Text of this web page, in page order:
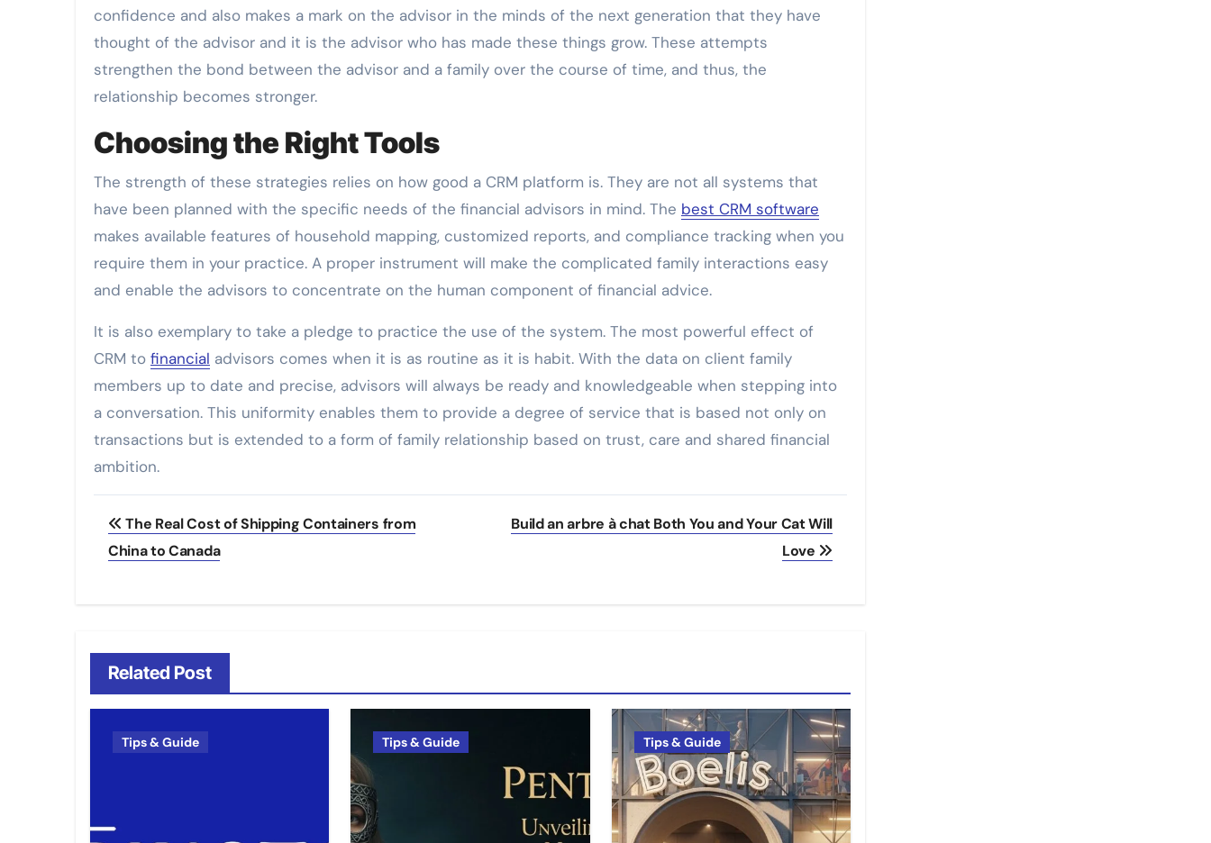
confidence and also makes a mark on the advisor in the minds of the next generation that they have
thought of the advisor and it is the advisor who has made these things grow. These attempts
strengthen the bond between the advisor and a family over the course of time, and thus, the
relationship becomes stronger.
Choosing the Right Tools
The strength of these strategies relies on how good a CRM platform is. They are not all systems that
have been planned with the specific needs of the financial advisors in mind. The best CRM software
makes available features of household mapping, customized reports, and compliance tracking when you
require them in your practice. A proper instrument will make the complicated family interactions easy
and enable the advisors to concentrate on the human component of financial advice.
It is also exemplary to take a pledge to practice the use of the system. The most powerful effect of
CRM to financial advisors comes when it is as routine as it is habit. With the data on client family
members up to date and precise, advisors will always be ready and knowledgeable when stepping into
a conversation. This uniformity enables them to provide a degree of service that is based not only on
transactions but is extended to a form of family relationship based on trust, care and shared financial
ambition.
Post
navigation
The Real Cost of Shipping Containers from
China to Canada
Build an arbre à chat Both You and Your Cat Will
Love
Related Post
Tips & Guide Tips & Guide Tips & Guide